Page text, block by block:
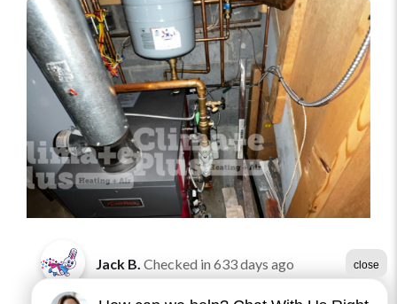
Jack B. Checked in633 days ago close